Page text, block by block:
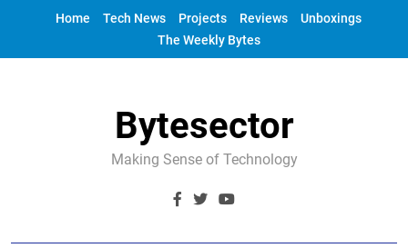
Home Tech News Projects Reviews
Unboxings
The Weekly Bytes
Bytesector
Making Sense of Technology